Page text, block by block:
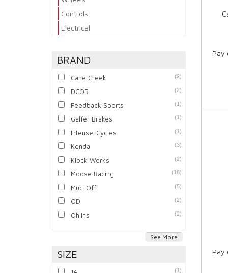
Pay
Pay
Controls
Electrical
BRAND
Cane Creek (2)
DCOR (2)
Feedback Sports (1)
Galfer Brakes (1)
Intense-Cycles (1)
Kenda (3)
Klock Werks (2)
Moose Racing (18)
Muc-Off (5)
ODI (2)
Ohlins (2)
See More
SIZE
(1)